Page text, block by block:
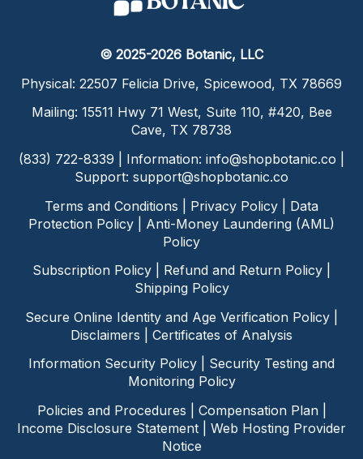
© 2025-2026 Botanic, LLC
Physical: 22507 Felicia Drive, Spicewood, TX 78669
Mailing: 15511 Hwy 71 West, Suite 110, #420, Bee
Cave, TX 78738
(833) 722-8339 | Information: info@shopbotanic.co
Support: support@shopbotanic.co
Terms and Conditions
Privacy Policy
Data
Protection Policy
Anti-Money Laundering (AML)
Policy
Subscription Policy
Refund and Return Policy
Shipping Policy
Secure Online Identity and Age Verification Policy
Disclaimers
Certificates of Analysis
Information Security Policy
Security Testing and
Monitoring Policy
Policies and Procedures
Compensation Plan|
Income Disclosure Statement
Web Hosting Provider
Notice